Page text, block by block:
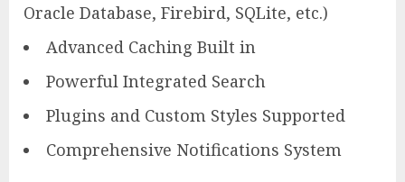
Oracle Database, Firebird, SQLite, etc.)
Advanced Caching Built in
Powerful Integrated Search
Plugins and Custom Styles Supported
Comprehensive Notifications System